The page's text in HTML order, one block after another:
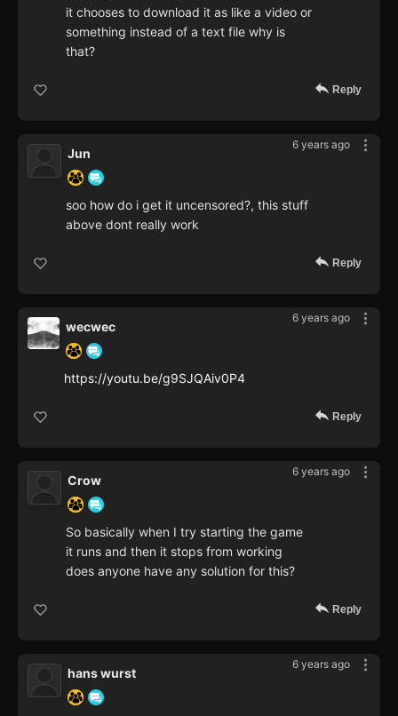
it chooses to download it as like a video or
something instead of a text file why is
that?
Reply
6 years ago
Jun
soo how do i get it uncensored?, this stuff
above dont really work
Reply
6 years ago
wecwec
https://youtu.be/g9SJQAiv0P4
Reply
6 years ago
Crow
So basically when I try starting the game
it runs and then it stops from working
does anyone have any solution for this?
Reply
6 years ago
hans wurst